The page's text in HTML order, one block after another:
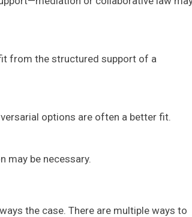
from the structured support of a
options are often a better fit.
may be necessary.
the case. There are multiple ways to